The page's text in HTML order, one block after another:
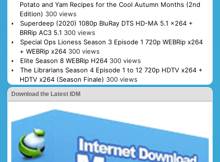
Potato and Yam Recipes for the Cool Autumn Months (2nd
Edition) 300 views
Superdeep (2020) 1080p BluRay DTS HD-MA 5.1 x264 +
BRRip AC3 5.1 300 views
Special Ops Lioness Season 3 Episode 1 720p WEBRip x264
+ WEBRip x264 300 views
Elite Season 8 WEBRip H264 300 views
The Librarians Season 4 Episode 1 to 12 720p HDTV x264 +
HDTV x264 (Season Finale) 300 views
Download the Latest IDM